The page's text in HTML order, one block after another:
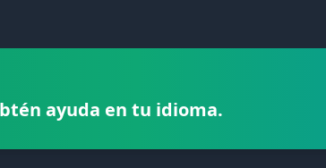
ayuda en tu idioma.